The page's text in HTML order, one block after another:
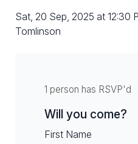
Sat, 20 Sep, 2025 at 12:30
Tomlinson
1 person has RSVP'd
Will you come?
First Name